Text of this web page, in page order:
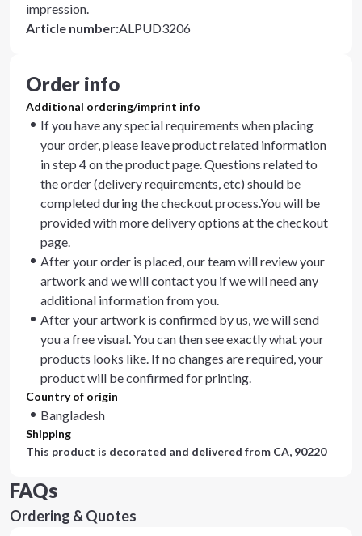
impression.
Article number:ALPUD3206
Order info
Additional ordering/imprint info
If you have any special requirements when placing
your order, please leave product related information
in step 4 on the product page. Questions related to
the order (delivery requirements, etc) should be
completed during the checkout process.You will be
provided with more delivery options at the checkout
page.
After your order is placed, our team will review your
artwork and we will contact you if we will need any
additional information from you.
After your artwork is confirmed by us, we will send
you a free visual. You can then see exactly what your
products looks like. If no changes are required, your
product will be confirmed for printing.
Country of origin
Bangladesh
Shipping
This product is decorated and delivered from CA, 90220
FAQs
Ordering & Quotes